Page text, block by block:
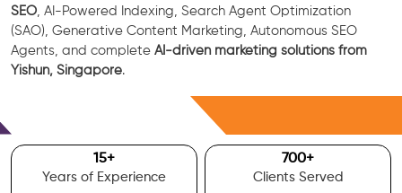
SEO , AI-Powered Indexing, Search Agent Optimization
(SAO), Generative Content Marketing, Autonomous SEO
Agents, and complete AI-driven marketing solutions from
Yishun, Singapore.
15+
Years of Experience
700+
Clients Served